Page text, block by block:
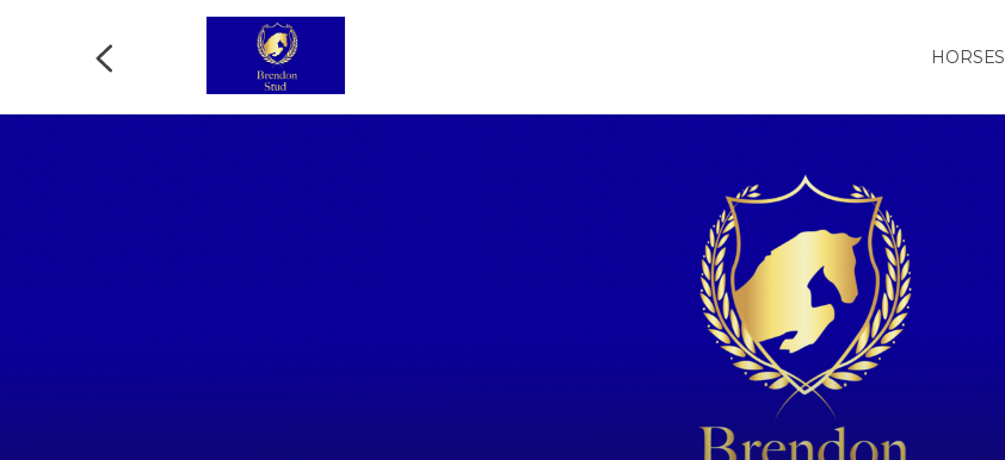
HORSES